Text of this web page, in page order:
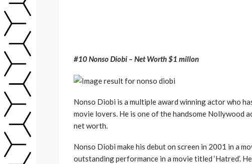
#10 Nonso Diobi – Net Worth $1 millon
Nonso Diobi is a multiple award winning actor who
movie lovers. He is one of the handsome Nollywood
net worth.
Nonso Diobi make his debut on screen in 2001 in a
outstanding performance in a movie titled ‘Hatred’.